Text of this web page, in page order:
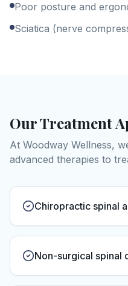
Poor posture and
Sciatica (nerve
Our Treatment
At Woodway Wellness,
advanced therapies to
Chiropractic spinal
Non-surgical spinal